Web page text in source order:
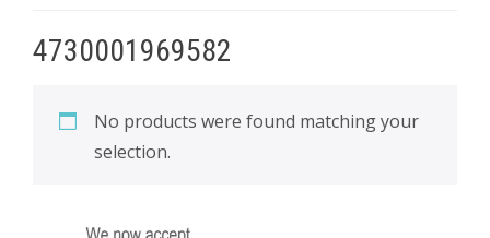
4730001969582
No products were found matching your
selection.